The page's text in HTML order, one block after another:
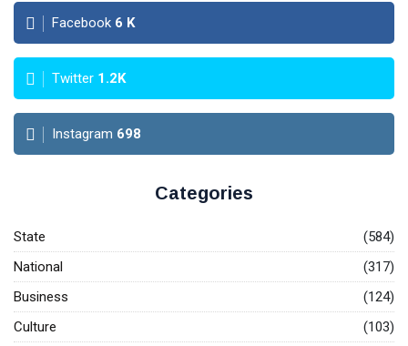
Facebook 6 K
Twitter 1.2K
Instagram 698
Categories
State
(584)
National
(317)
Business
(124)
Culture
(103)